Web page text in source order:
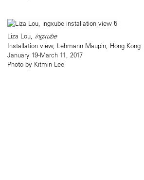
Liza Lou, ingxube
Installation view, Lehmann Maupin, Hong Kong
January 19-March 11, 2017
Photo by Kitmin Lee